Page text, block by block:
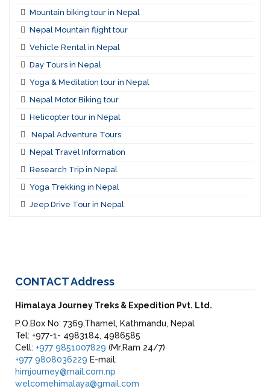
Mountain biking tour in Nepal
Nepal Mountain flight tour
Vehicle Rental in Nepal
Day Tours in Nepal
Yoga & Meditation tour in Nepal
Nepal Motor Biking tour
Helicopter tour in Nepal
Nepal Adventure Tours
Nepal Travel Information
Research Trip in Nepal
Yoga Trekking in Nepal
Jeep Drive Tour in Nepal
CONTACTAddress
Himalaya Journey Treks & Expedition Pvt. Ltd.
P.O.Box No: 7369,Thamel, Kathmandu, Nepal
Tel: +977-1- 4983184, 4986585
Cell: +977 9851007829 (Mr.Ram 24/7)
+977 9808036229 E-mail:
himjourney@mail.com.np
welcomehimalaya@gmail.com